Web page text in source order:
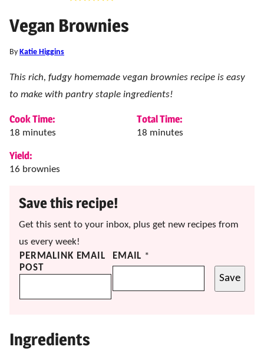
Vegan Brownies
By Katie Higgins
This rich, fudgy homemade vegan brownies recipe is easy
to make with pantry staple ingredients!
Cook Time:
18 minutes
minutes
Total Time:
18 minutes
minutes
Yield:
16 brownies
Save this recipe!
Get this sent to your inbox, plus get new recipes from
us every week!
PERMALINK EMAIL
POST
EMAIL *
Save
Ingredients